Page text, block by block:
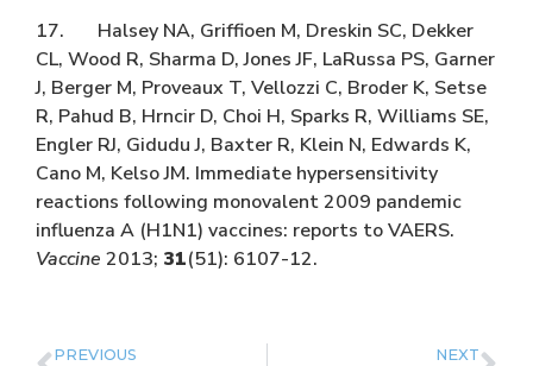
17. Halsey NA, Griffioen M, Dreskin SC, Dekker
CL, Wood R, Sharma D, Jones JF, LaRussa PS, Garner
J, Berger M, Proveaux T, Vellozzi C, Broder K, Setse
R, Pahud B, Hrncir D, Choi H, Sparks R, Williams SE,
Engler RJ, Gidudu J, Baxter R, Klein N, Edwards K,
Cano M, Kelso JM. Immediate hypersensitivity
reactions following monovalent 2009 pandemic
influenza A (H1N1) vaccines: reports to VAERS.
Vaccine 2013; 31(51): 6107-12.
PREVIOUS NEXT